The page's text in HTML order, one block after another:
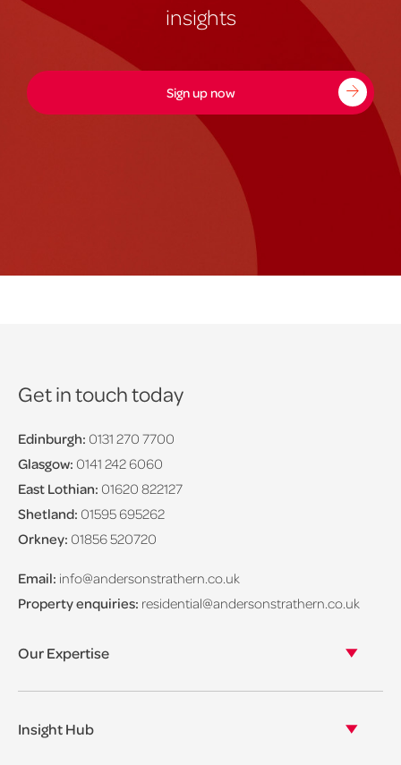
insights
Sign up now
Get in touch today
Edinburgh: 0131 270 7700
Glasgow: 0141 242 6060
East Lothian: 01620 822127
Shetland: 01595 695262
Orkney: 01856 520720
Email: info@andersonstrathern.co.uk
Property enquiries: residential@andersonstrathern.co.uk
Our Expertise
Asset Management
Insight Hub